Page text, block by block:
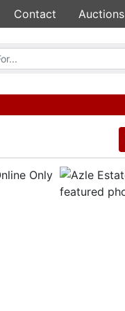
Contact Auctions